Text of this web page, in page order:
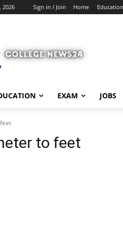
2026 Sign in / Join Home Education
EXAM JOBS
to feet